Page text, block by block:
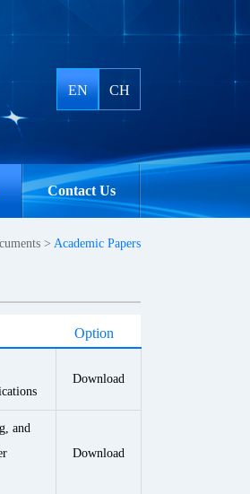
EN CH
Contact Us
> Academic Papers
Option
Download
and
Download